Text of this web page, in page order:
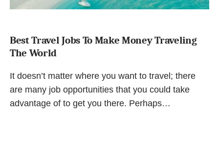
Best Travel Jobs To Make Money Traveling
The World
It doesn’t matter where you want to travel; there
are many job opportunities that you could take
advantage of to get you there. Perhaps…